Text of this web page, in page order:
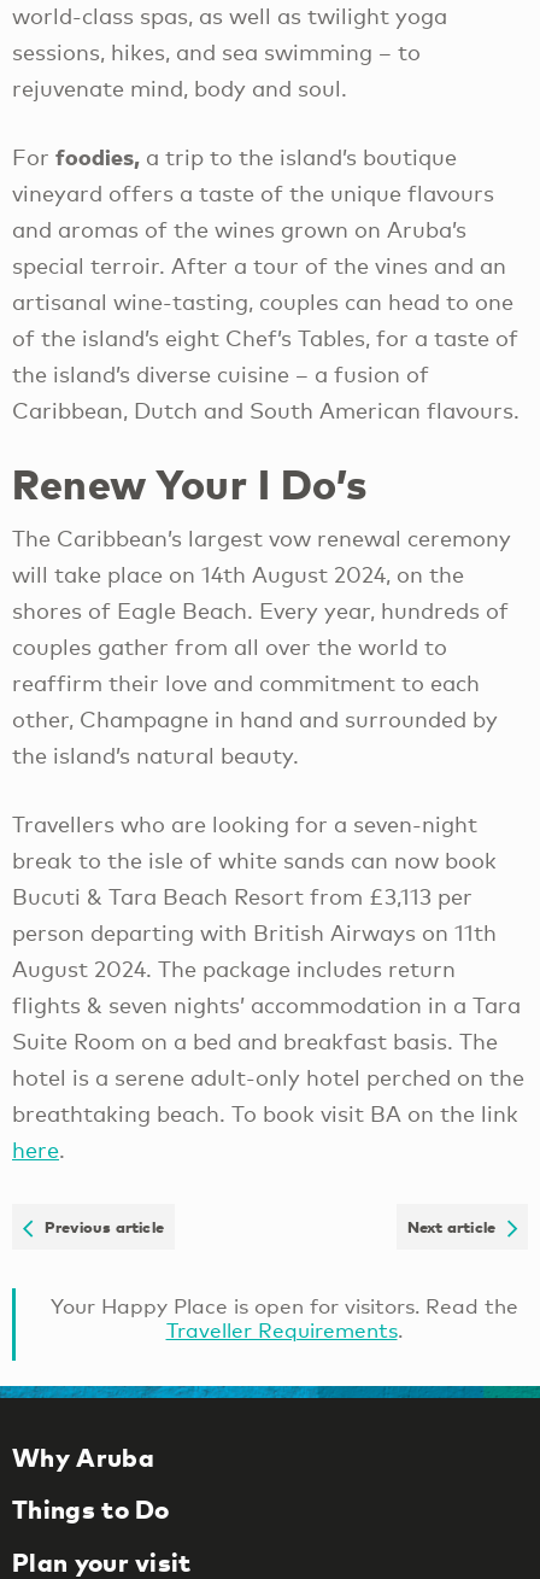
world-class spas, as well as twilight yoga
sessions, hikes, and sea swimming – to
rejuvenate mind, body and soul.
For foodies, a trip to the island’s boutique
vineyard offers a taste of the unique flavours
and aromas of the wines grown on Aruba’s
special terroir. After a tour of the vines and an
artisanal wine-tasting, couples can head to one
of the island’s eight Chef’s Tables, for a taste of
the island’s diverse cuisine – a fusion of
Caribbean, Dutch and South American flavours.
Renew Your I Do’s
The Caribbean’s largest vow renewal ceremony
will take place on 14th August 2024, on the
shores of Eagle Beach. Every year, hundreds of
couples gather from all over the world to
reaffirm their love and commitment to each
other, Champagne in hand and surrounded by
the island’s natural beauty.
Travellers who are looking for a seven-night
break to the isle of white sands can now book
Bucuti & Tara Beach Resort from £3,113 per
person departing with British Airways on 11th
August 2024. The package includes return
flights & seven nights’ accommodation in a Tara
Suite Room on a bed and breakfast basis. The
hotel is a serene adult-only hotel perched on the
breathtaking beach. To book visit BA on the link
here.
Previous article Next article
Your Happy Place is open for visitors. Read the
Traveller Requirements.
Why Aruba
Things to Do
Plan your visit